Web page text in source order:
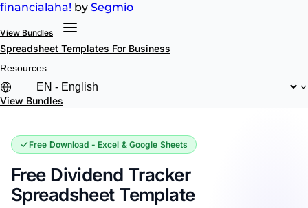
financialaha! by Segmio
View Bundles
Spreadsheet Templates For Business
Resources
View Bundles
Free Download - Excel & Google Sheets
Free Dividend Tracker
Spreadsheet Template